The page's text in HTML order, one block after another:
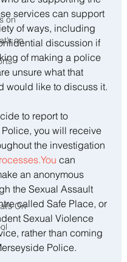
on
on
On
services can support
of ways, including
discussion if
of making a police
unsure what that
would like to discuss it.
to report to
you will receive
the investigation
can
an anonymous
the Sexual Assault
called Safe Place, or
Sexual Violence
rather than coming
Police.